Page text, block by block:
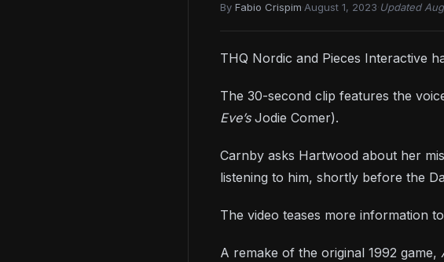
By Fabio Crispim August 1, 2023 Updated
THQ Nordic and Pieces Interactive
The 30-second clip features the
Eve’s Jodie Comer).
Carnby asks Hartwood about her
listening to him, shortly before the
The video teases more information
A remake of the original 1992 game,